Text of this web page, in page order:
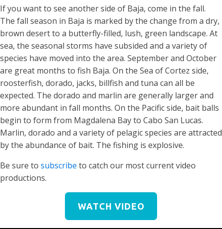
If you want to see another side of Baja, come in the fall.
The fall season in Baja is marked by the change from a dry,
brown desert to a butterfly-filled, lush, green landscape. At
sea, the seasonal storms have subsided and a variety of
species have moved into the area. September and October
are great months to fish Baja. On the Sea of Cortez side,
roosterfish, dorado, jacks, billfish and tuna can all be
expected. The dorado and marlin are generally larger and
more abundant in fall months. On the Pacific side, bait balls
begin to form from Magdalena Bay to Cabo San Lucas.
Marlin, dorado and a variety of pelagic species are attracted
by the abundance of bait. The fishing is explosive.
Be sure to subscribe to catch our most current video
productions.
WATCH VIDEO